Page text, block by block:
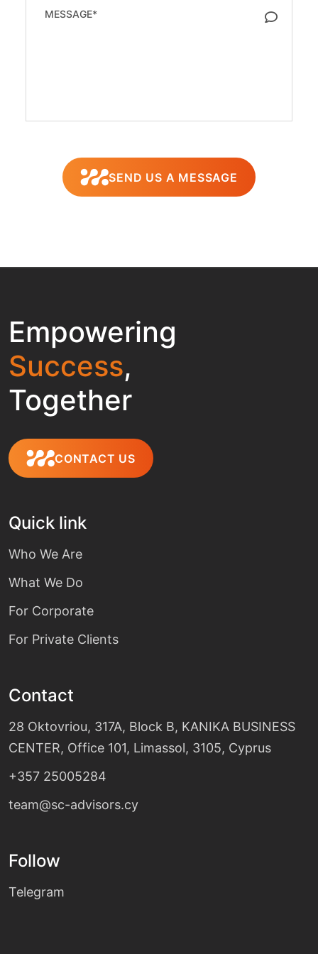
SEND US A MESSAGE
Empowering
Success,
Together
CONTACT US
Quick link
Who We Are
What We Do
For Corporate
For Private Clients
Contact
28 Oktovriou, 317A, Block B, KANIKA BUSINESS
CENTER, Office 101, Limassol, 3105, Cyprus
+357 25005284
team@sc-advisors.cy
Follow
Telegram